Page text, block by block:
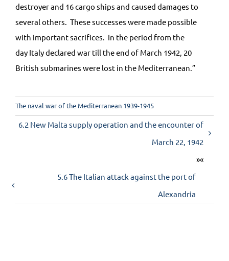
destroyer and 16 cargo ships and caused damages to
several others. These successes were made possible
with important sacrifices. In the period from the
day Italydeclared war till the end of March 1942, 20
British submarines were lost in the Mediterranean.”
The naval war of the Mediterranean 1939-1945
6.2 New Malta supply operation and the encounter of
March 22, 1942
»«
5.6 The Italian attack against the port of
Alexandria